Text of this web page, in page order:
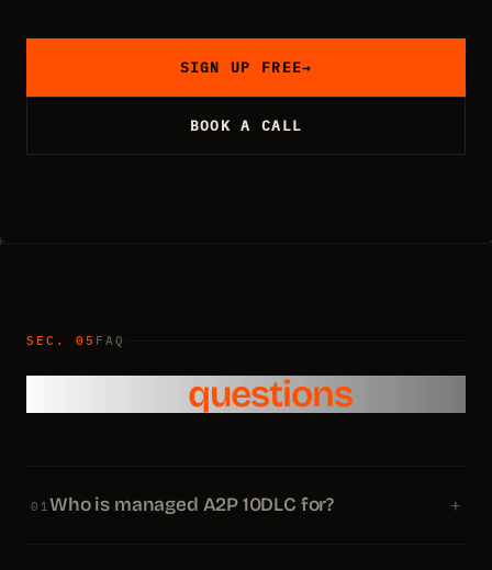
SIGN UP FREE→
BOOK A CALL
SEC. 05 FAQ
questions
01Who is managed A2P 10DLC for? +